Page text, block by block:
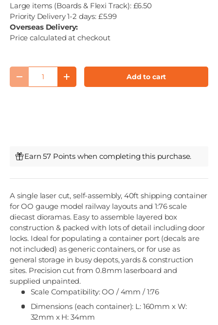
Large items (Boards & Flexi Track): £6.50
Priority Delivery 1-2 days: £5.99
Overseas Delivery:
Price calculated at checkout
Qty
Decrease quantityIncrease quantityAdd to cart
Earn 57 Points when completing this purchase.
A single laser cut, self-assembly, 40ft shipping container
for OO gauge model railway layouts and 1:76 scale
diecast dioramas. Easy to assemble layered box
construction & packed with lots of detail including door
locks. Ideal for populating a container port (decals are
not included) as generic containers, or for use as
general storage in busy depots, yards & construction
sites. Precision cut from 0.8mm laserboard and
supplied unpainted.
Scale Compatibility: OO / 4mm / 1:76
Dimensions (each container): L: 160mm x W:
32mm x H: 34mm